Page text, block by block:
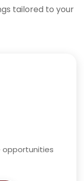
tailored to your
opportunities